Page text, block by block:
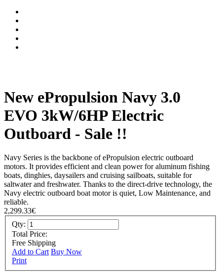
New ePropulsion Navy 3.0
EVO 3kW/6HP Electric
Outboard - Sale !!
Navy Series is the backbone of ePropulsion electric outboard
motors. It provides efficient and clean power for aluminum fishing
boats, dinghies, daysailers and cruising sailboats, suitable for
saltwater and freshwater. Thanks to the direct-drive technology, the
Navy electric outboard boat motor is quiet, Low Maintenance, and
reliable.
2,299.33€
Qty:
Total Price:
Free Shipping
Add to Cart Buy Now
Print